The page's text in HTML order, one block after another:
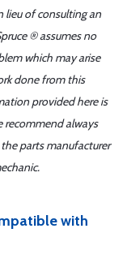
lieu of consulting an
® assumes no
which may arise
done from this
provided here is
recommend always
parts manufacturer
with